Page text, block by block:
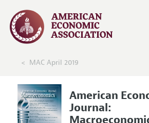
MAC April 2019
American
Journal: